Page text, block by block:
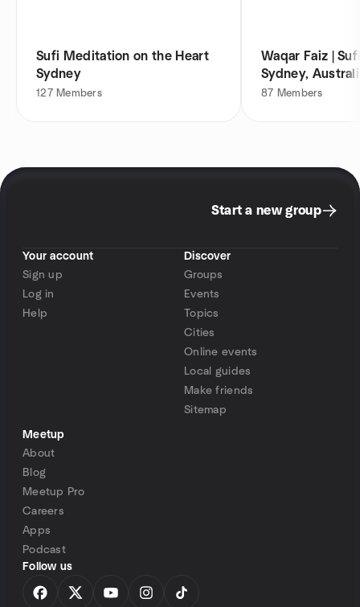
Sufi Meditation on the Heart
Sydney
127 Members
Waqar Faiz |
Sydney,
87 Members
Start a new group
Your account
Sign up
Log in
Help
Discover
Groups
Events
Topics
Cities
Online events
Local guides
Make friends
Sitemap
Meetup
About
Blog
Meetup Pro
Careers
Apps
Podcast
Follow us